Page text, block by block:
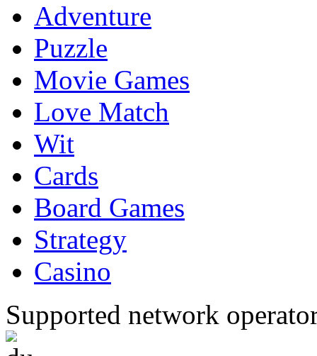
Adventure
Puzzle
Movie Games
Love Match
Wit
Cards
Board Games
Strategy
Casino
Supported network